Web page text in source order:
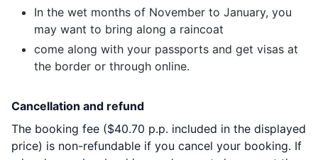
In the wet months of November to January, you
may want to bring along a raincoat
come along with your passports and get visas at
the border or through online.
Cancellation and refund
The booking fee ($40.70 p.p. included in the displayed
price) is non-refundable if you cancel your booking. If